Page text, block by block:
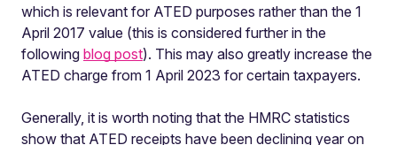
which is relevant for ATED purposes rather than the 1
April 2017 value (this is considered further in the
following blog post). This may also greatly increase the
ATED charge from 1 April 2023 for certain taxpayers.
Generally, it is worth noting that the HMRC statistics
show that ATED receipts have been declining year on